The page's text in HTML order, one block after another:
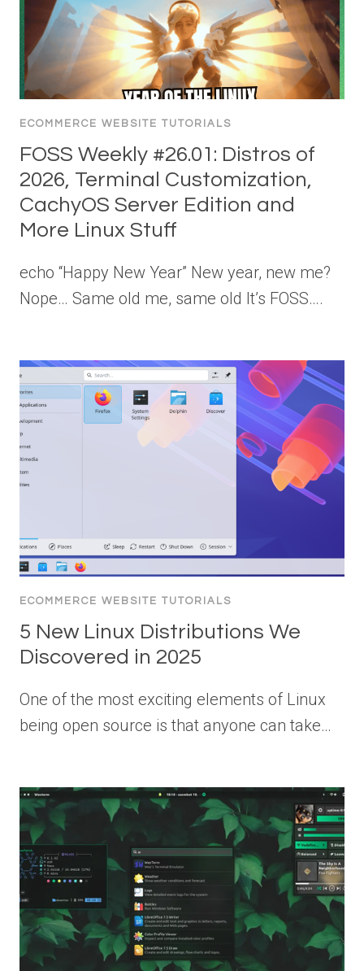
ECOMMERCE WEBSITE TUTORIALS
FOSS Weekly #26.01: Distros of
2026, Terminal Customization,
CachyOS Server Edition and
More Linux Stuff
echo “Happy New Year” New year, new me?
Nope… Same old me, same old It’s FOSS….
ECOMMERCE WEBSITE TUTORIALS
5 New Linux Distributions We
Discovered in 2025
One of the most exciting elements of Linux
being open source is that anyone can take…